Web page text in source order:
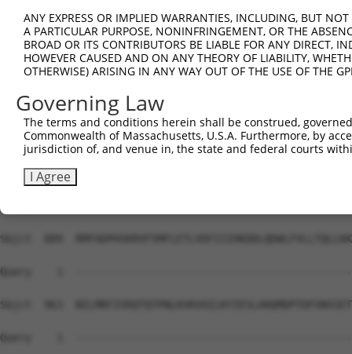
Sbjct  667
Query    1
Sbjct  741
Query    1
Sbjct  815
Sbjct  889
Query    1
Sbjct  963
Query    1
ANY EXPRESS OR IMPLIED WARRANTIES, INCLUDING, BUT
A PARTICULAR PURPOSE, NONINFRINGEMENT, OR THE
BROAD OR ITS CONTRIBUTORS BE LIABLE FOR ANY DIRECT,
HOWEVER CAUSED AND ON ANY THEORY OF LIABILITY,
OTHERWISE) ARISING IN ANY WAY OUT OF THE USE OF THE
Governing Law
The terms and conditions herein shall be construed,
Commonwealth of Massachusetts, U.S.A. Furthermore, by
jurisdiction of, and venue in, the state and federal courts
I Agree